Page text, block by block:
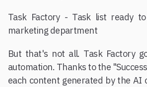
Task Factory - Task list ready
marketing department
But that's not all. Task Factory
automation. Thanks to the
each content generated by the AI